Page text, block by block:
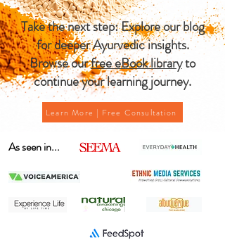
Take the next step: Explore our blog
for deeper Ayurvedic insights.
Browse ourfree eBook libraryto
continue your learning journey.
Learn More | Free Consultation
As seen in...